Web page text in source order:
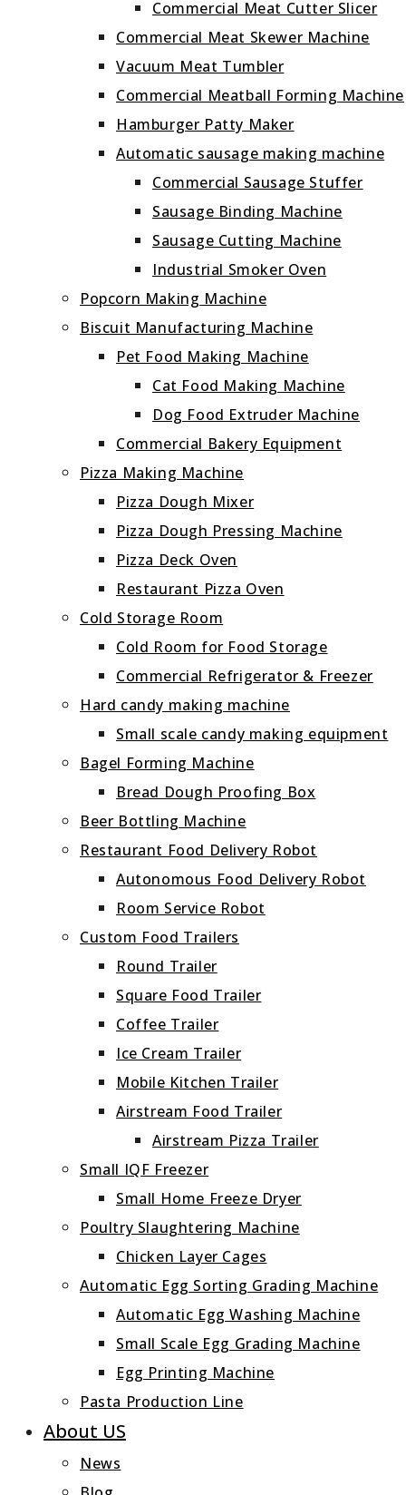
Commercial Meat Cutter Slicer
Commercial Meat Skewer Machine
Vacuum Meat Tumbler
Commercial Meatball Forming Machine
Hamburger Patty Maker
Automatic sausage making machine
Commercial Sausage Stuffer
Sausage Binding Machine
Sausage Cutting Machine
Industrial Smoker Oven
Popcorn Making Machine
Biscuit Manufacturing Machine
Pet Food Making Machine
Cat Food Making Machine
Dog Food Extruder Machine
Commercial Bakery Equipment
Pizza Making Machine
Pizza Dough Mixer
Pizza Dough Pressing Machine
Pizza Deck Oven
Restaurant Pizza Oven
Cold Storage Room
Cold Room for Food Storage
Commercial Refrigerator & Freezer
Hard candy making machine
Small scale candy making equipment
Bagel Forming Machine
Bread Dough Proofing Box
Beer Bottling Machine
Restaurant Food Delivery Robot
Autonomous Food Delivery Robot
Room Service Robot
Custom Food Trailers
Round Trailer
Square Food Trailer
Coffee Trailer
Ice Cream Trailer
Mobile Kitchen Trailer
Airstream Food Trailer
Airstream Pizza Trailer
Small IQF Freezer
Small Home Freeze Dryer
Poultry Slaughtering Machine
Chicken Layer Cages
Automatic Egg Sorting Grading Machine
Automatic Egg Washing Machine
Small Scale Egg Grading Machine
Egg Printing Machine
Pasta Production Line
About US
News